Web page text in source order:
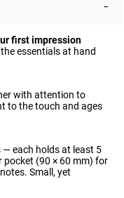
first impression
essentials at hand
with attention to
to the touch and ages
each holds at least 5
pocket (90 × 60 mm) for
Small, yet